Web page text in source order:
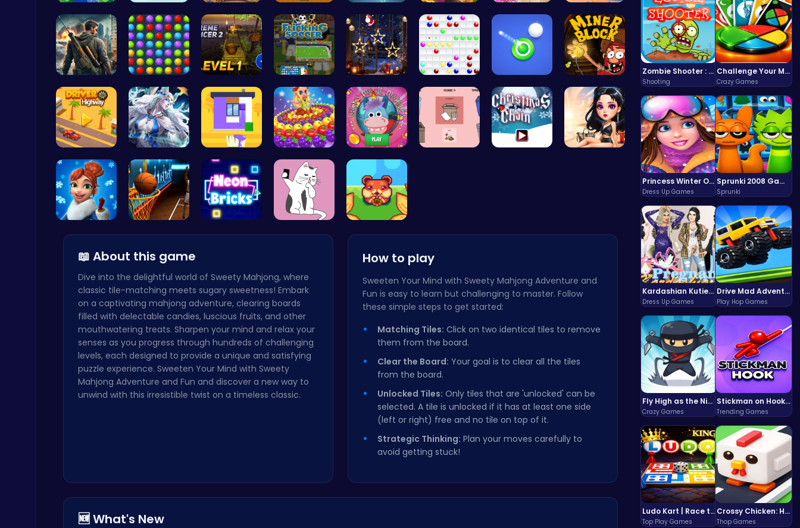
Top Play Games
Air Battle Mission
Top Free Games
Ragdoll Hit: Unleash Physics-Based Chaos & Earn Coins!
Play Hop Games
Zombie Shooter : Dead City Survival
Shooting
Challenge Your Mind with the Colorful Four Colors Monument Adventure!
Crazy Games
Princess Winter Olympic Challenge
Dress Up Games
Sprunki 2008 Game Play the Classic Rhythm Music Mod
Sprunki
Kardashian Kuties: Expecting Mamas & Maternity Adventures Online!
Dress Up Games
Drive Mad Adventure Through Crazy Roads
Play Hop Games
Fly High as the Ninja in an Epic Aerial Adventure!
Crazy Games
Stickman on Hook : Master the Swing and Physics
Trending Games
Ludo Kart | Race to Victory!
Top Play Games
Crossy Chicken: Hop, Dodge, and Survive in a Busy World!
Thop Games
Leap to Ne… Leap and B… Chickensho… Navigate T… Pop Spooky… Aztec Trea… Barbie New… Square Esc…
Su Royale:… Color Matc… Tower Bala… Master You… Xmas Shopp… Color Ball Shoot Zomb… Dig Deep f…
Driver Hig… A Day With… Unleash Yo… Princess P… Join Gary'…
📖 About this game
Dive into the delightful world of Sweety Mahjong, where
classic tile-matching meets sugary sweetness! Embark
on a captivating mahjong adventure, clearing boards
filled with delectable candies, luscious fruits, and other
mouthwatering treats. Sharpen your mind and relax your
senses as you progress through hundreds of challenging
levels, each designed to provide a unique and satisfying
puzzle experience. Sweeten Your Mind with Sweety
Mahjong Adventure and Fun and discover a new way to
unwind with this irresistible twist on a timeless classic.
How to play
Sweeten Your Mind with Sweety Mahjong Adventure and
Fun is easy to learn but challenging to master. Follow
these simple steps to get started:
Matching Tiles: Click on two identical tiles to remove
them from the board.
Clear the Board: Your goal is to clear all the tiles
from the board.
Unlocked Tiles: Only tiles that are 'unlocked' can be
selected. A tile is unlocked if it has at least one side
(left or right) free and no tile on top of it.
Strategic Thinking: Plan your moves carefully to
avoid getting stuck!
🆕 What's New